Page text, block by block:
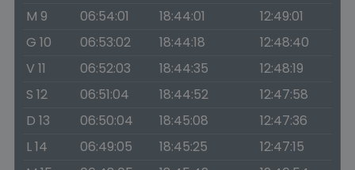
M 9
06:54:01 18:44:01
12:49:01
G 10
06:53:02 18:44:18
12:48:40
V 11
06:52:03 18:44:35
12:48:19
S 12
06:51:04 18:44:52
12:47:58
D 13
06:50:04 18:45:08
12:47:36
L 14
06:49:05 18:45:25
12:47:15